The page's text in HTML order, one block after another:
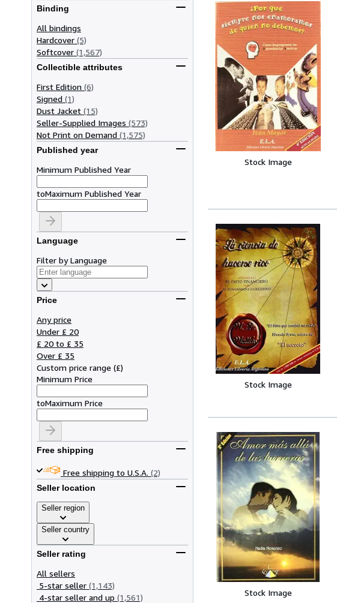
Binding
All bindings
Hardcover (5)
Softcover (1,567)
Collectible attributes
First Edition (6)
Signed (1)
Dust Jacket (15)
Seller-Supplied Images (573)
Not Print on Demand (1,575)
Published year
Minimum Published Year
toMaximum Published Year
Language
Filter by Language
Price
Any price
Under £ 20
£ 20 to £ 35
Over £ 35
Custom price range (£)
Minimum Price
toMaximum Price
Free shipping
Free shipping to U.S.A. (2)
Seller location
Seller region
Seller country
Seller rating
All sellers
5-star seller (1,143)
4-star seller and up (1,561)
Stock Image
Stock Image
Stock Image